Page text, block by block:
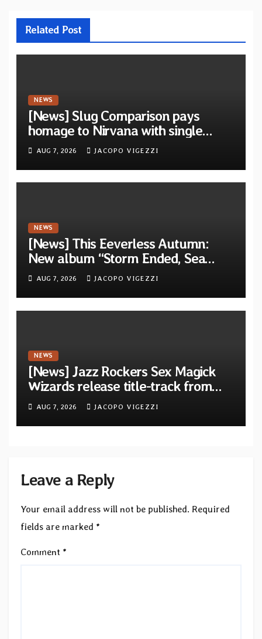
Related Post
NEWS
[News] Slug Comparison pays
homage to Nirvana with single
“Tongue of the Hollow” from New
EP “Cold In Cold Out”
AUG 7, 2026 JACOPO VIGEZZI
NEWS
[News] This Eeverless Autumn:
New album “Storm Ended, Sea
Calm…” announced for release on
Diotima Records
AUG 7, 2026 JACOPO VIGEZZI
NEWS
[News] Jazz Rockers Sex Magick
Wizards release title-track from
upcoming album “Suola ja Noaidi”
AUG 7, 2026 JACOPO VIGEZZI
Leave a Reply
Your email address will not be published. Required
fields are marked *
Comment *